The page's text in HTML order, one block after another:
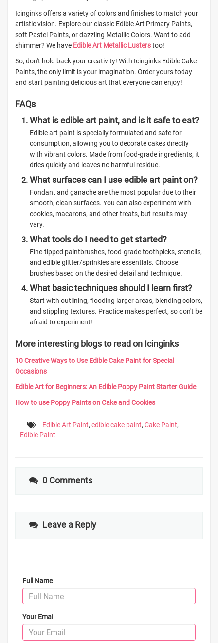
Icinginks offers a variety of colors and finishes to match your
artistic vision. Explore our classic Edible Art Primary Paints,
soft Pastel Paints, or dazzling Metallic Colors. Want to add
shimmer? We have Edible Art Metallic Lusterstoo!
So, don't hold back your creativity! With Icinginks Edible Cake
Paints, the only limit is your imagination. Order yours today
and start painting delicious art that everyone can enjoy!
FAQs
What is edible art paint, and is it safe to eat?
Edible art paint is specially formulated and safe for
consumption, allowing you to decorate cakes directly
with vibrant colors. Made from food-grade ingredients, it
dries quickly and leaves no harmful residue.
What surfaces can I use edible art paint on?
Fondant and ganache are the most popular due to their
smooth, clean surfaces. You can also experiment with
cookies, macarons, and other treats, but results may
vary.
What tools do I need to get started?
Fine-tipped paintbrushes, food-grade toothpicks, stencils,
and edible glitter/sprinkles are essentials. Choose
brushes based on the desired detail and technique.
What basic techniques should I learn first?
Start with outlining, flooding larger areas, blending colors,
and stippling textures. Practice makes perfect, so don't be
afraid to experiment!
More interesting blogs to read on Icinginks
10 Creative Ways to Use Edible Cake Paint for Special
Occasions
Edible Art for Beginners: An Edible Poppy Paint Starter Guide
How to use Poppy Paints on Cake and Cookies
Edible Art Paint, edible cake paint, Cake Paint,
Edible Paint
0 Comments
Leave a Reply
Full Name
Your Email